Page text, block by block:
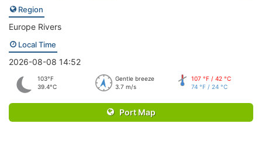
Region
Europe Rivers
Local Time
2026-08-08 14:52
103°F
39.4°C
Gentle breeze
3.7 m/s
107 °F / 42 °C
74 °F / 24 °C
Port Map